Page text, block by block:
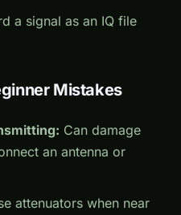
a signal as an IQ file
Mistakes
Can damage
an antenna or
attenuators when near